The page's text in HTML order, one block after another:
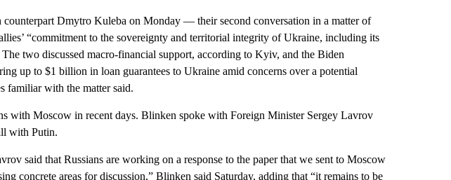
Dmytro Kuleba on Monday — their second conversation in a matter of
“commitment to the sovereignty and territorial integrity of Ukraine, including its
two discussed macro-financial support, according to Kyiv, and the Biden
up to $1 billion in loan guarantees to Ukraine amid concerns over a potential
familiar with the matter said.
with Moscow in recent days. Blinken spoke with Foreign Minister Sergey Lavrov
with Putin.
said that Russians are working on a response to the paper that we sent to Moscow
concrete areas for discussion,” Blinken said Saturday, adding that “it remains to be